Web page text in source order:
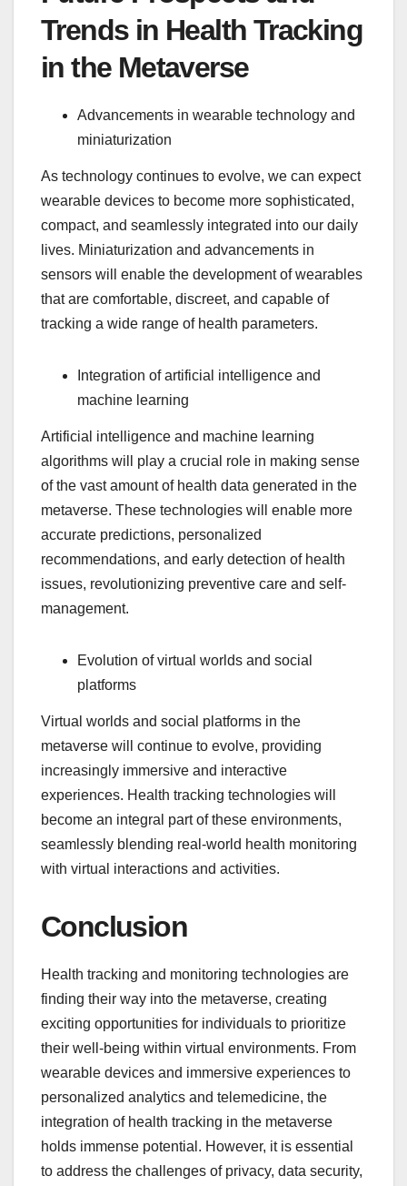
Trends in Health Tracking
in the Metaverse
Advancements in wearable technology and
miniaturization
As technology continues to evolve, we can expect
wearable devices to become more sophisticated,
compact, and seamlessly integrated into our daily
lives. Miniaturization and advancements in
sensors will enable the development of wearables
that are comfortable, discreet, and capable of
tracking a wide range of health parameters.
Integration of artificial intelligence and
machine learning
Artificial intelligence and machine learning
algorithms will play a crucial role in making sense
of the vast amount of health data generated in the
metaverse. These technologies will enable more
accurate predictions, personalized
recommendations, and early detection of health
issues, revolutionizing preventive care and self-
management.
Evolution of virtual worlds and social
platforms
Virtual worlds and social platforms in the
metaverse will continue to evolve, providing
increasingly immersive and interactive
experiences. Health tracking technologies will
become an integral part of these environments,
seamlessly blending real-world health monitoring
with virtual interactions and activities.
Conclusion
Health tracking and monitoring technologies are
finding their way into the metaverse, creating
exciting opportunities for individuals to prioritize
their well-being within virtual environments. From
wearable devices and immersive experiences to
personalized analytics and telemedicine, the
integration of health tracking in the metaverse
holds immense potential. However, it is essential
to address the challenges of privacy, data security,